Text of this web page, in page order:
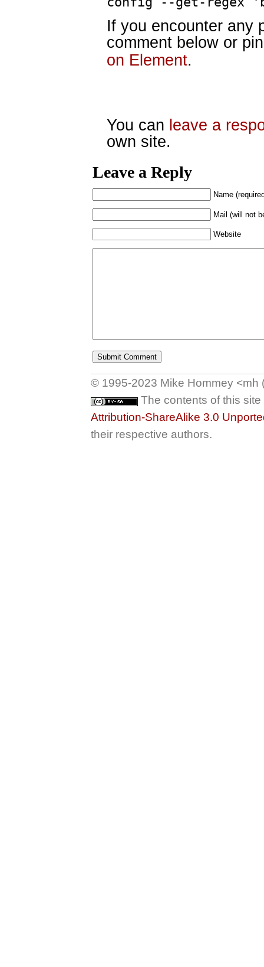
If you encounter any
comment below or
on Element.
You can leave a
own site.
Leave a Reply
Name
Mail (will not
Website
© 1995-2023 Mike Hommey <mh
The contents of this
Attribution-ShareAlike 3.0
their respective authors.